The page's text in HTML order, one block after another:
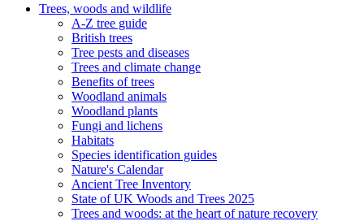
Trees, woods and wildlife
A-Z tree guide
British trees
Tree pests and diseases
Trees and climate change
Benefits of trees
Woodland animals
Woodland plants
Fungi and lichens
Habitats
Species identification guides
Nature's Calendar
Ancient Tree Inventory
State of UK Woods and Trees 2025
Trees and woods: at the heart of nature recovery